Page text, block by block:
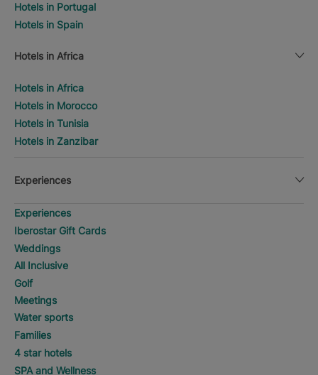
Hotels in Portugal
Hotels in Spain
Hotels in Africa
Hotels in Africa
Hotels in Morocco
Hotels in Tunisia
Hotels in Zanzibar
Experiences
Experiences
Iberostar Gift Cards
Weddings
All Inclusive
Golf
Meetings
Water sports
Families
4 star hotels
SPA and Wellness